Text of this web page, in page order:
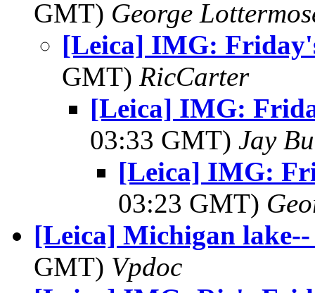
GMT) George
[Leica] IMG:
GMT) RicCarter
[Leica] IMG:
03:33 GMT) Jay
[Leica] IMG:
03:23 GMT)
[Leica] Michigan lake--
GMT) Vpdoc